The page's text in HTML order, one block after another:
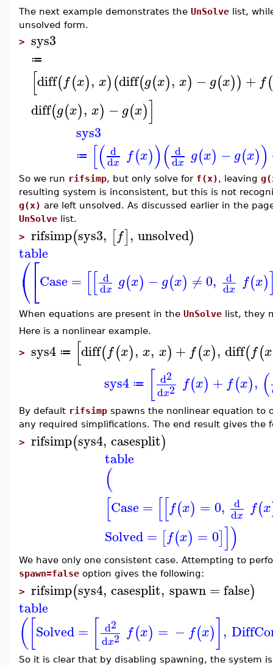
The next example demonstrates the UnSolve list,
unsolved form.
> sys3
≔
[diff(f(x), x)(diff(g(x), x) − g(x)) + f(
diff(g(x), x) − g(x)]
sys3
≔ [( d
dx f(x))( d
dx g(x) − g(x))
So we run rifsimp, but only solve for f(x), leaving
resulting system is inconsistent, but this is not
g(x) are left unsolved. As discussed earlier in the
UnSolve list.
> rifsimp(sys3, [f], unsolved)
table
⎛
⎝⎡
⎣Case = [[ d
dx g(x) −g(x) ≠ 0, d
dx f(x)
When equations are present in the UnSolve list, they
Here is a nonlinear example.
> sys4 ≔ [diff(f(x), x, x) + f(x), diff(f(x
sys4 ≔ d2
dx2 f(x) + f(x), (
By default rifsimp spawns the nonlinear equation to
any required simplifications. The end result gives the
> rifsimp(sys4, casesplit)
table
(
[Case = [[f(x) = 0, d
dx f(x
Solved = [f(x) = 0]])
We have only one consistent case. Attempting to
spawn=false option gives the following:
> rifsimp(sys4, casesplit, spawn =false)
table
( Solved= d2
dx2 f(x) = − f(x) ,
So it is clear that by disabling spawning, the system